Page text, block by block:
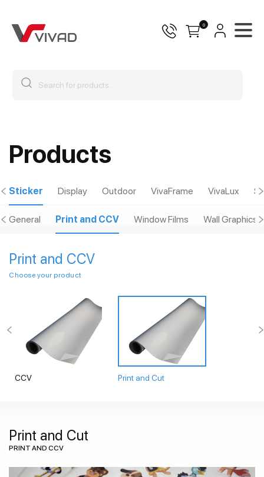
0
Products
Sticker Display Outdoor VivaFrame VivaLux
General Print and CCV Window Films Wall Graphics
Print and CCV
Choose your product
CCV Print and Cut
Print and Cut
PRINT AND CCV